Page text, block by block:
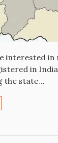
interested
in
the state…